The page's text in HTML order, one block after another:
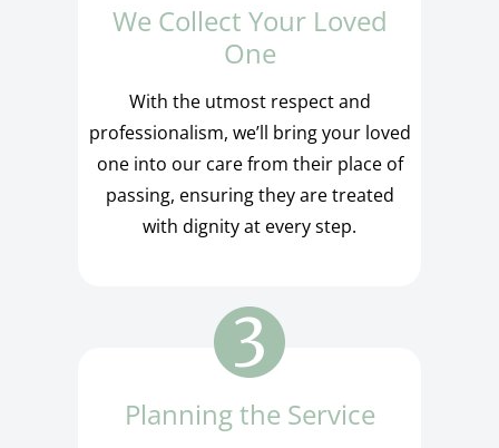
We Collect Your Loved
One
With the utmost respect and
professionalism, we’ll bring your loved
one into our care from their place of
passing, ensuring they are treated
with dignity at every step.
Planning the Service